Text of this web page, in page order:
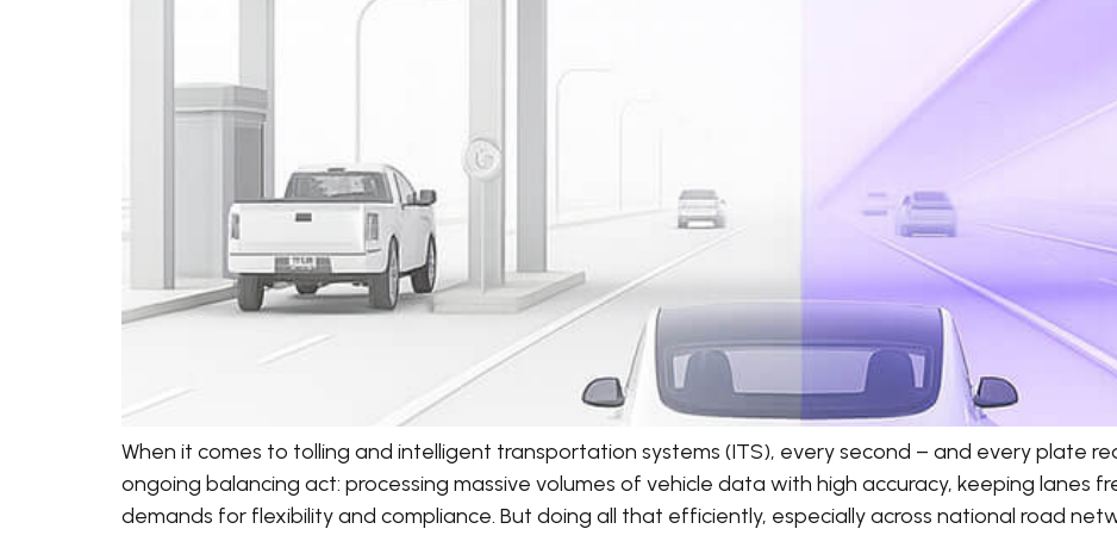
When it comes to tolling and intelligent transportation systems (ITS), every second – and every plate
ongoing balancing act: processing massive volumes of vehicle data with high accuracy, keeping lanes
demands for flexibility and compliance. But doing all that efficiently, especially across national road